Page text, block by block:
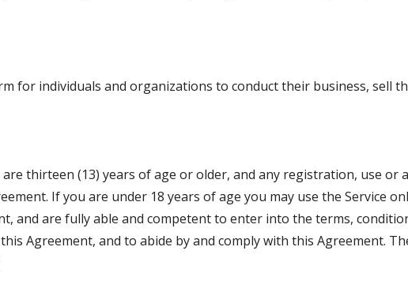
for individuals and organizations to conduct their business, sell
thirteen (13) years of age or older, and any registration, use or
If you are under 18 years of age you may use the Service
and are fully able and competent to enter into the terms,
Agreement, and to abide by and comply with this Agreement.